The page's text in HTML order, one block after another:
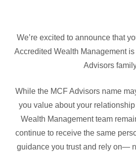
We’re excited to announce that
Accredited Wealth Management
Advisors
While the MCF Advisors name
you value about your
Wealth Management team
continue to receive the same
guidance you trust and rely on—